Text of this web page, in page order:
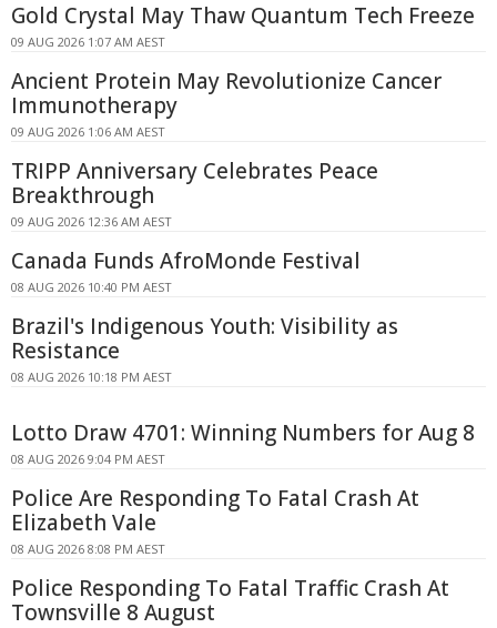
Gold Crystal May Thaw Quantum Tech Freeze
09 AUG 2026 1:07 AM AEST
Ancient Protein May Revolutionize Cancer
Immunotherapy
09 AUG 2026 1:06 AM AEST
TRIPP Anniversary Celebrates Peace
Breakthrough
09 AUG 2026 12:36 AM AEST
Canada Funds AfroMonde Festival
08 AUG 2026 10:40 PM AEST
Brazil's Indigenous Youth: Visibility as
Resistance
08 AUG 2026 10:18 PM AEST
Lotto Draw 4701: Winning Numbers for Aug 8
08 AUG 2026 9:04 PM AEST
Police Are Responding To Fatal Crash At
Elizabeth Vale
08 AUG 2026 8:08 PM AEST
Police Responding To Fatal Traffic Crash At
Townsville 8 August